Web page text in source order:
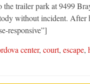
trailer park at 9499
without incident. After
responsive”]
center, court, escape,